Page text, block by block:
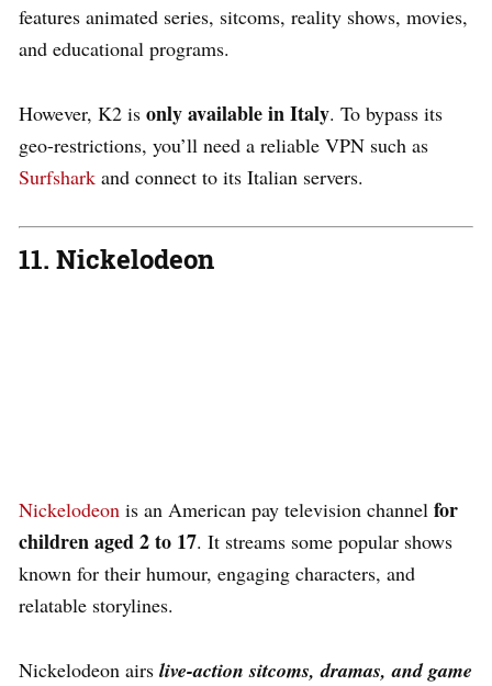
features animated series, sitcoms, reality shows, movies,
and educational programs.
However, K2 is only available in Italy. To bypass its
geo-restrictions, you’ll need a reliable VPN such as
Surfshark and connect to its Italian servers.
11. Nickelodeon
Nickelodeon is an American pay television channel for
children aged 2 to 17. It streams some popular shows
known for their humour, engaging characters, and
relatable storylines.
Nickelodeon airs live-action sitcoms, dramas, and game